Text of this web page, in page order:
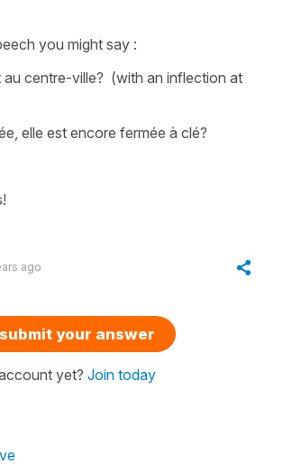
you might say :
au centre-ville? (with an inflection at
elle est encore fermée à clé?
ago
your answer
yet? Join today